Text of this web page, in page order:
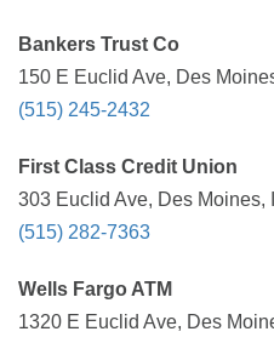
Bankers Trust Co
150 E Euclid Ave, Des
(515) 245-2432
First Class Credit Union
303 Euclid Ave, Des Moines,
(515) 282-7363
Wells Fargo ATM
1320 E Euclid Ave, Des